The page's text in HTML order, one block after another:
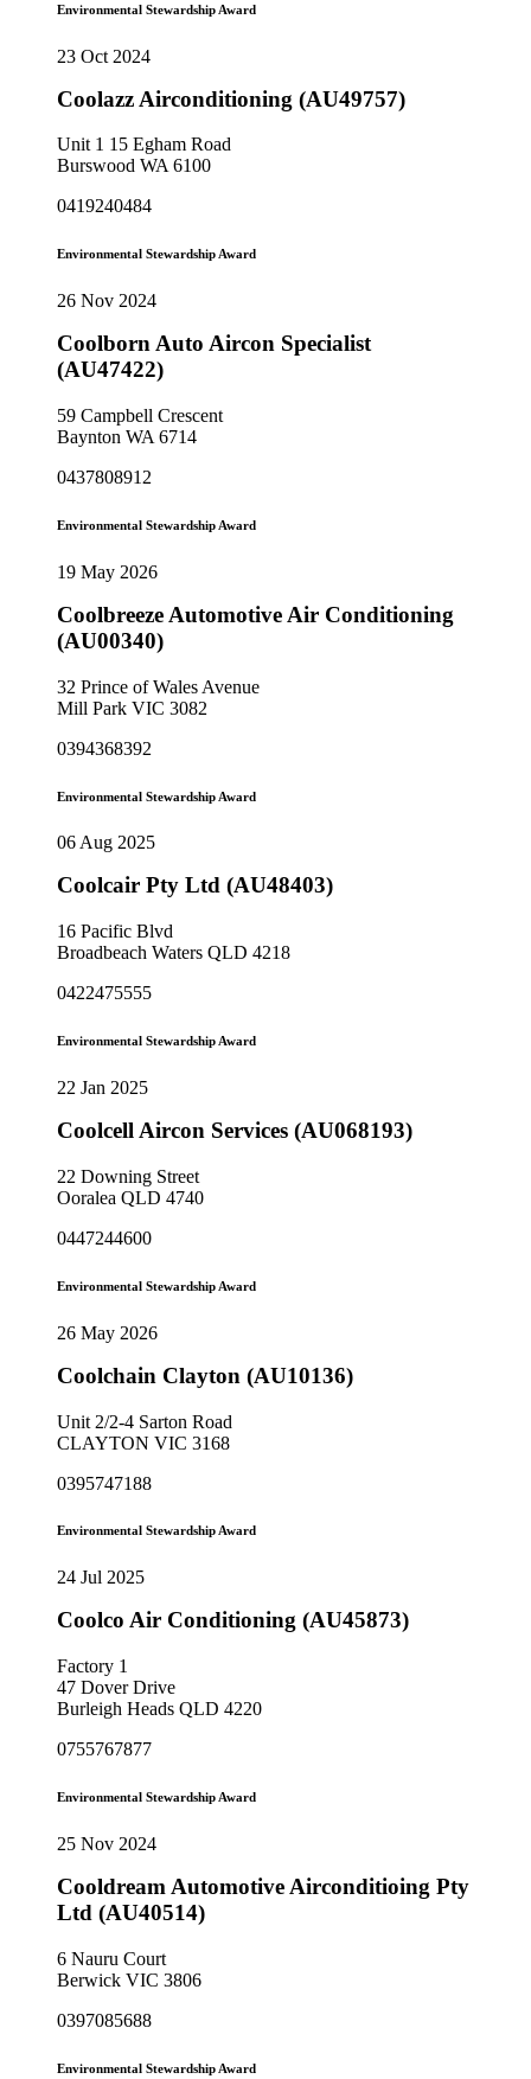
Environmental Stewardship Award
23 Oct 2024
Coolazz Airconditioning (AU49757)
Unit 1 15 Egham Road
Burswood WA 6100
0419240484
Environmental Stewardship Award
26 Nov 2024
Coolborn Auto Aircon Specialist
(AU47422)
59 Campbell Crescent
Baynton WA 6714
0437808912
Environmental Stewardship Award
19 May 2026
Coolbreeze Automotive Air Conditioning
(AU00340)
32 Prince of Wales Avenue
Mill Park VIC 3082
0394368392
Environmental Stewardship Award
06 Aug 2025
Coolcair Pty Ltd (AU48403)
16 Pacific Blvd
Broadbeach Waters QLD 4218
0422475555
Environmental Stewardship Award
22 Jan 2025
Coolcell Aircon Services (AU068193)
22 Downing Street
Ooralea QLD 4740
0447244600
Environmental Stewardship Award
26 May 2026
Coolchain Clayton (AU10136)
Unit 2/2-4 Sarton Road
CLAYTON VIC 3168
0395747188
Environmental Stewardship Award
24 Jul 2025
Coolco Air Conditioning (AU45873)
Factory 1
47 Dover Drive
Burleigh Heads QLD 4220
0755767877
Environmental Stewardship Award
25 Nov 2024
Cooldream Automotive Airconditioing Pty
Ltd (AU40514)
6 Nauru Court
Berwick VIC 3806
0397085688
Environmental Stewardship Award